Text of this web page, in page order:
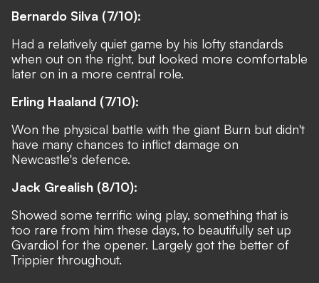
Bernardo Silva (7/10):
Had a relatively quiet game by his lofty standards
when out on the right, but looked more comfortable
later on in a more central role.
Erling Haaland (7/10):
Won the physical battle with the giant Burn but didn't
have many chances to inflict damage on
Newcastle's defence.
Jack Grealish (8/10):
Showed some terrific wing play, something that is
too rare from him these days, to beautifully set up
Gvardiol for the opener. Largely got the better of
Trippier throughout.